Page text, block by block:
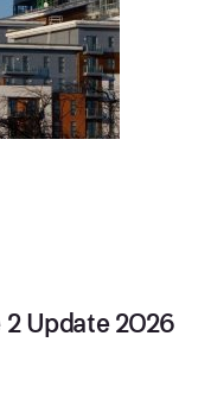
2 Update 2026